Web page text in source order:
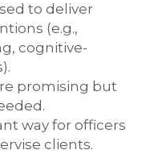
to deliver
(e.g.,
cognitive-
promising but
way for officers
clients.